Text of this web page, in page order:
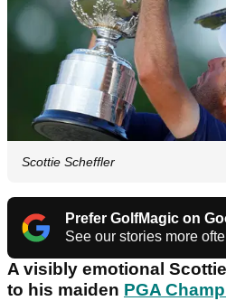
Scottie Scheffler
Prefer GolfMagic on
See our stories more
A visibly emotional
to his maiden PGA